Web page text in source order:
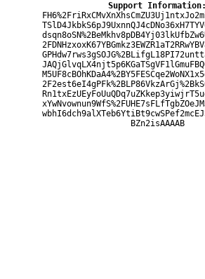
Support Information:
BZn2isAAAAB